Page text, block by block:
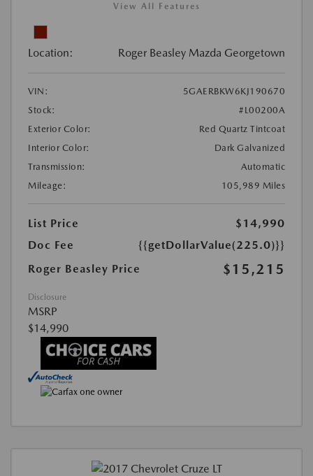
View All Features
Location: Roger Beasley Mazda Georgetown
VIN:
5GAERBKW6KJ190670
Stock:
#L00200A
Exterior Color:
Red Quartz Tintcoat
Interior Color:
Dark Galvanized
Transmission:
Automatic
Mileage:
105,989 Miles
List Price
$14,990
Doc Fee
{{getDollarValue(225.0)}}
Roger Beasley Price
$15,215
Disclosure
MSRP
$14,990